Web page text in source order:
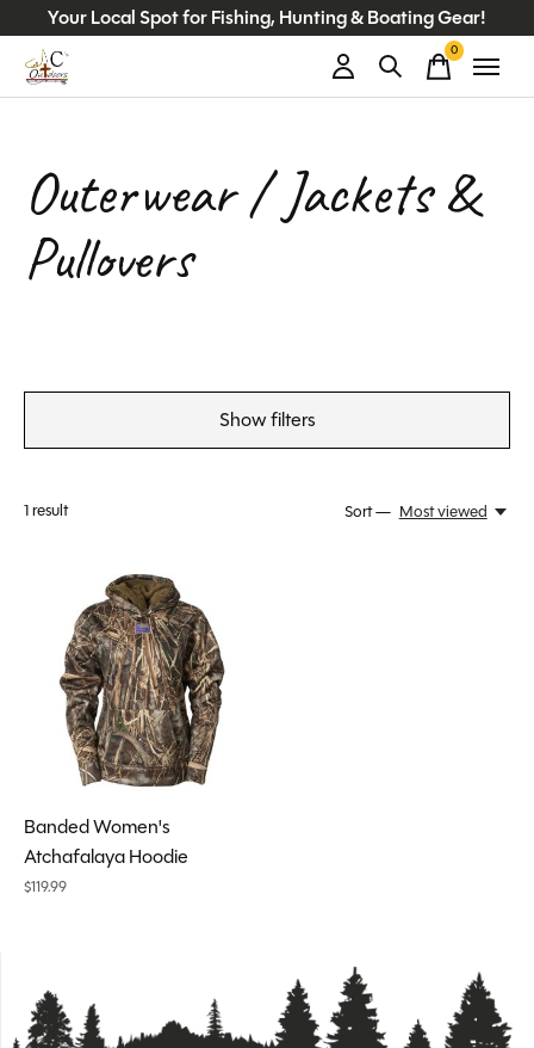
Your Local Spot for Fishing, Hunting & Boating Gear!
0items
Outerwear / Jackets &
Pullovers
Show filters
1result Sort — Most viewed
Banded Women's
Atchafalaya Hoodie
$119.99